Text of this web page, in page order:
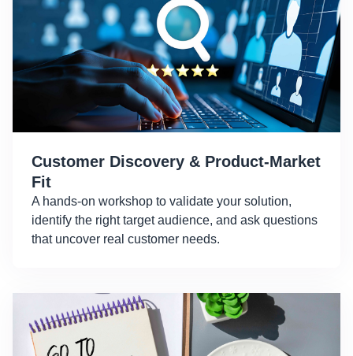
Customer Discovery & Product-Market
Fit
A hands-on workshop to validate your solution,
identify the right target audience, and ask questions
that uncover real customer needs.